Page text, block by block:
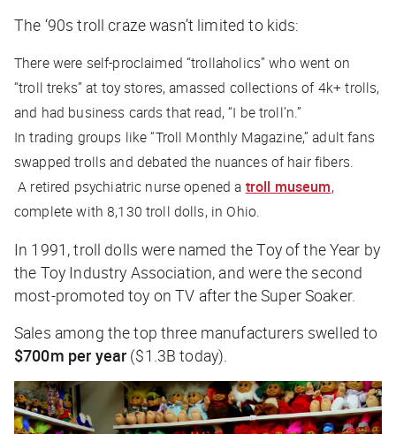
The ‘90s troll craze wasn’t limited to kids:
There were self-proclaimed “trollaholics” who went on
“troll treks” at toy stores, amassed collections of 4k+ trolls,
and had business cards that read, “I be troll’n.”
In trading groups like “Troll Monthly Magazine,” adult fans
swapped trolls and debated the nuances of hair fibers.
A retired psychiatric nurse opened a troll museum,
complete with 8,130 troll dolls, in Ohio.
In 1991, troll dolls were named the Toy of the Year by
the Toy Industry Association, and were the second
most-promoted toy on TV after the Super Soaker.
Sales among the top three manufacturers swelled to
$700m per year ($1.3B today).